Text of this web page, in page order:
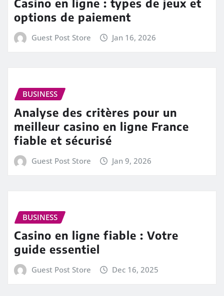
Casino en ligne : types de jeux et
options de paiement
Guest Post Store Jan 16, 2026
BUSINESS
Analyse des critères pour un
meilleur casino en ligne France
fiable et sécurisé
Guest Post Store Jan 9, 2026
BUSINESS
Casino en ligne fiable : Votre
guide essentiel
Guest Post Store Dec 16, 2025